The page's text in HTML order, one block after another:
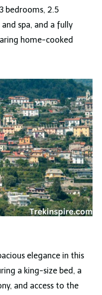
bedrooms, 2.5
spa, and a fully
home-cooked
elegance in this
a king-size bed, a
and access to the